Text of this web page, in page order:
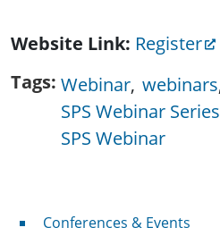
Website Link Register
Tags Webinar webinars
SPS Webinar Series
SPS Webinar
Conferences & Events
Conferences & Events